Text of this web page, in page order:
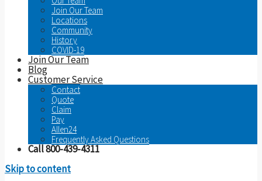
Join Our Team
Locations
Community
History
COVID-19
Join Our Team
Blog
Customer Service
Contact
Quote
Claim
Pay
Allen24
Frequently Asked Questions
Call 800-439-4311
Skip to content